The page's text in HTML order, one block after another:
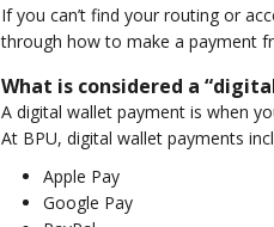
If you can’t find your routing or
through how to make a payment
What is considered a
A digital wallet payment is when
At BPU, digital wallet payments
Apple Pay
Google Pay